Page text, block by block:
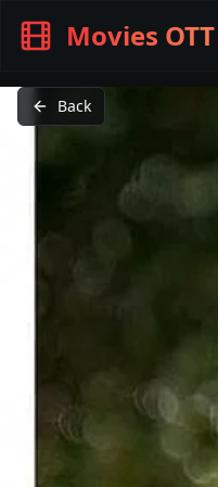
Movies OTT
Back